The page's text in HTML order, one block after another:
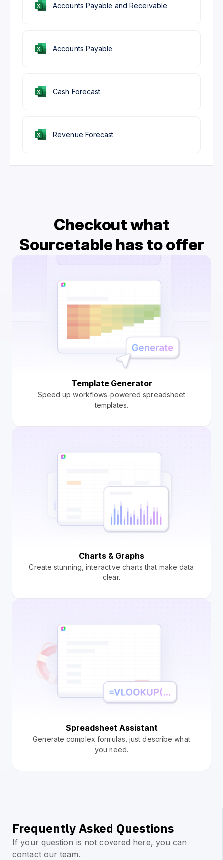
Accounts Payable
Cash Forecast
Revenue Forecast
Accounts Payable and Receivable
Checkout what
Sourcetable has to offer
Template Generator
Speed up workflows-powered spreadsheet
templates.
Charts & Graphs
Create stunning, interactive charts that make data
clear.
Spreadsheet Assistant
Generate complex formulas, just describe what
you need.
Frequently Asked Questions
If your question is not covered here, you can
contact our team.